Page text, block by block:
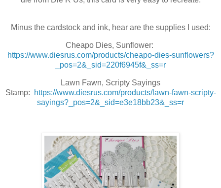
Minus the cardstock and ink, hear are the supplies I used:
Cheapo Dies, Sunflower:
https://www.diesrus.com/products/cheapo-dies-sunflowers?
_pos=2&_sid=220f6945f&_ss=r
Lawn Fawn, Scripty Sayings
Stamp:
https://www.diesrus.com/products/lawn-fawn-scripty-
sayings?_pos=2&_sid=e3e18bb23&_ss=r